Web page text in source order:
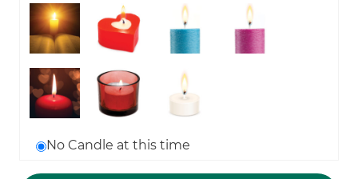
No Candle at this time